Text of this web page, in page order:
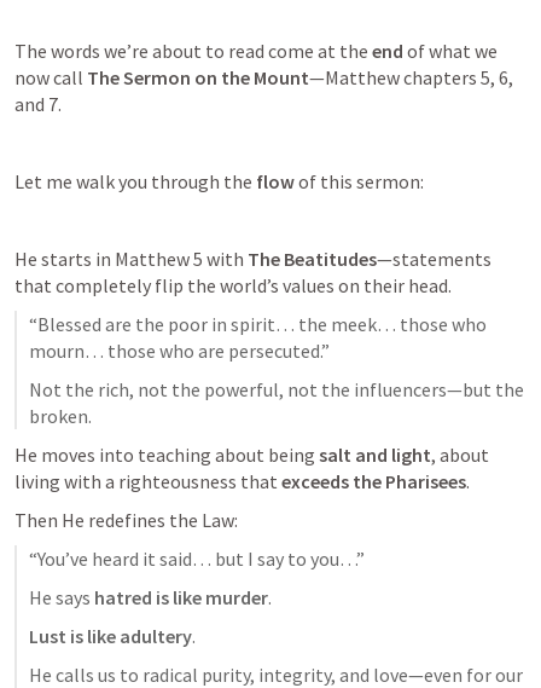
The words we’re about to read come at the end of what we
now call The Sermon on the Mount—Matthew chapters 5, 6,
and 7.
Let me walk you through the flow of this sermon:
He starts in Matthew 5 with The Beatitudes—statements
that completely flip the world’s values on their head.
“Blessed are the poor in spirit… the meek… those who
mourn… those who are persecuted.”
Not the rich, not the powerful, not the influencers—but the
broken.
He moves into teaching about being salt and light, about
living with a righteousness that exceeds the Pharisees.
Then He redefines the Law:
“You’ve heard it said… but I say to you…”
He says hatred is like murder.
Lust is like adultery.
He calls us to radical purity, integrity, and love—even for our